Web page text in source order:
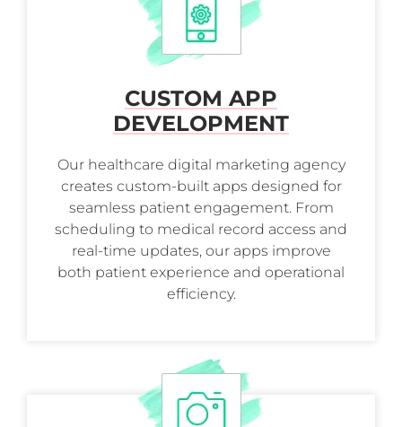
CUSTOM APP
DEVELOPMENT
Our healthcare digital marketing agency
creates custom-built apps designed for
seamless patient engagement. From
scheduling to medical record access and
real-time updates, our apps improve
both patient experience and operational
efficiency.